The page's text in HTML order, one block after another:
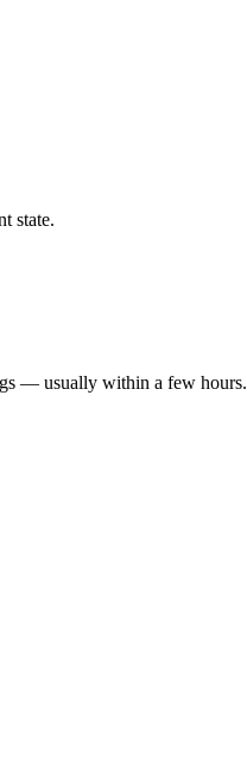
state.
— usually within a few hours.